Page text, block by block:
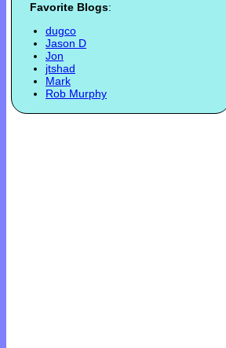
Favorite Blogs:
dugco
Jason D
Jon
jtshad
Mark
Rob Murphy